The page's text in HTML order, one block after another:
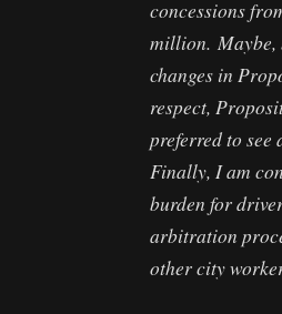
concessions
million. Maybe,
changes in
respect,
preferred to
Finally, I am
burden for
arbitration
other city